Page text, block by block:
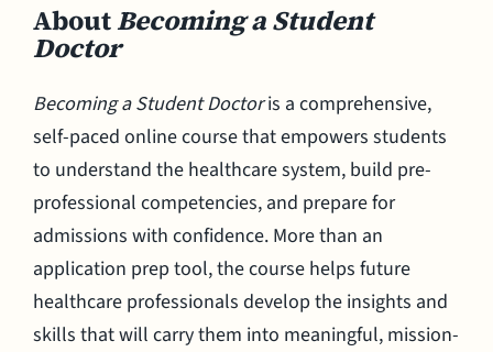
AboutBecoming a Student
Doctor
Becoming a Student Doctoris a comprehensive,
self-paced online course that empowers students
to understand the healthcare system, build pre-
professional competencies, and prepare for
admissions with confidence. More than an
application prep tool, the course helps future
healthcare professionals develop the insights and
skills that will carry them into meaningful, mission-